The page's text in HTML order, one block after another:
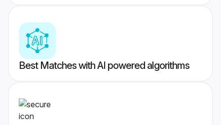
Best Matches with AI powered algorithms